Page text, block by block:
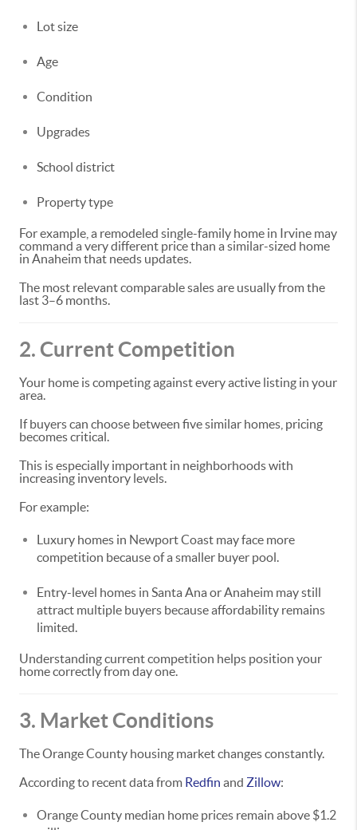
Lot size
Age
Condition
Upgrades
School district
Property type
For example, a remodeled single-family home in Irvine may
command a very different price than a similar-sized home
in Anaheim that needs updates.
The most relevant comparable sales are usually from the
last 3–6 months.
2. Current Competition
Your home is competing against every active listing in your
area.
If buyers can choose between five similar homes, pricing
becomes critical.
This is especially important in neighborhoods with
increasing inventory levels.
For example:
Luxury homes in Newport Coast may face more
competition because of a smaller buyer pool.
Entry-level homes in Santa Ana or Anaheim may still
attract multiple buyers because affordability remains
limited.
Understanding current competition helps position your
home correctly from day one.
3. Market Conditions
The Orange County housing market changes constantly.
According to recent data from Redfin and Zillow:
Orange County median home prices remain above $1.2